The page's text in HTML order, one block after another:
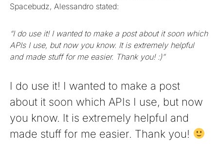
Spacebudz, Alessandro stated:
“I do use it! I wanted to make a post about it soon which
APIs I use, but now you know. It is extremely helpful
and made stuff for me easier. Thank you! :)”
I do use it! I wanted to make a post
about it soon which APIs I use, but now
you know. It is extremely helpful and
made stuff for me easier. Thank you!